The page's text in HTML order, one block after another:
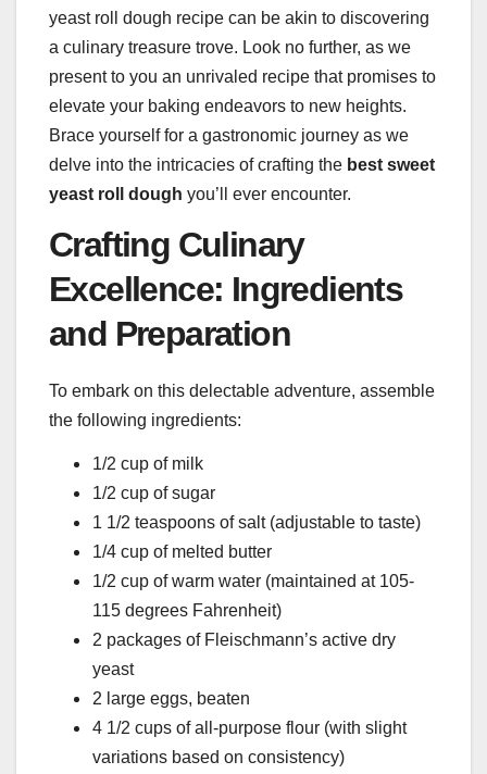
yeast roll dough recipe can be akin to discovering
a culinary treasure trove. Look no further, as we
present to you an unrivaled recipe that promises to
elevate your baking endeavors to new heights.
Brace yourself for a gastronomic journey as we
delve into the intricacies of crafting the best sweet
yeast roll dough you’ll ever encounter.
Crafting Culinary
Excellence: Ingredients
and Preparation
To embark on this delectable adventure, assemble
the following ingredients:
1/2 cup of milk
1/2 cup of sugar
1 1/2 teaspoons of salt (adjustable to taste)
1/4 cup of melted butter
1/2 cup of warm water (maintained at 105-
115 degrees Fahrenheit)
2 packages of Fleischmann’s active dry
yeast
2 large eggs, beaten
4 1/2 cups of all-purpose flour (with slight
variations based on consistency)